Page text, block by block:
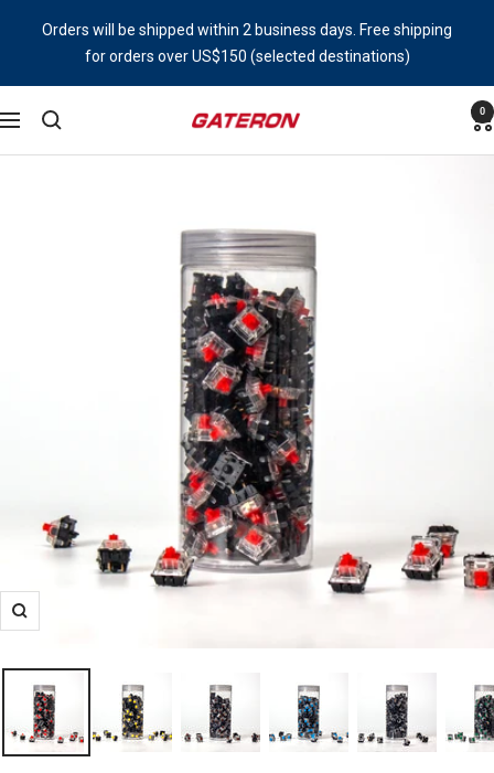
Orders will be shipped within 2 business days. Free shipping
for orders over US$150 (selected destinations)
Navigation
Gateron
0
Zoom